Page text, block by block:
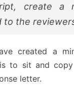
create a
to the
created a
to sit and
letter.